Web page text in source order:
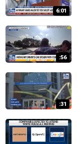
6:01
:56
:31